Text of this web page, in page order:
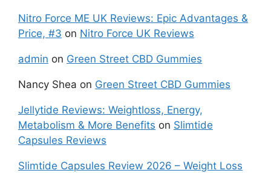
Nitro Force ME UK Reviews: Epic Advantages &
Price, #3 on Nitro Force UK Reviews
admin on Green Street CBD Gummies
Nancy Shea on Green Street CBD Gummies
Jellytide Reviews: Weightloss, Energy,
Metabolism & More Benefits on Slimtide
Capsules Reviews
Slimtide Capsules Review 2026 – Weight Loss